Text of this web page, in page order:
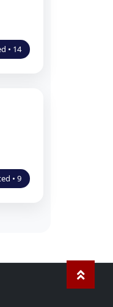
• 14
• 9